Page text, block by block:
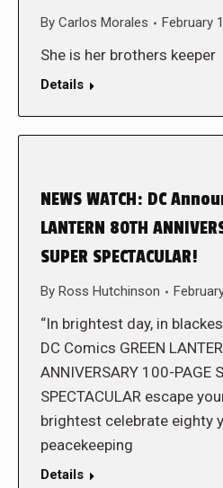
By Carlos Morales February
She is her brothers keeper
Details
NEWS WATCH: DC
LANTERN 80TH
SUPER SPECTACULAR!
By Ross Hutchinson
“In brightest day, in
DC Comics GREEN
ANNIVERSARY 100-PAGE
SPECTACULAR escape
brightest celebrate eighty
peacekeeping
Details